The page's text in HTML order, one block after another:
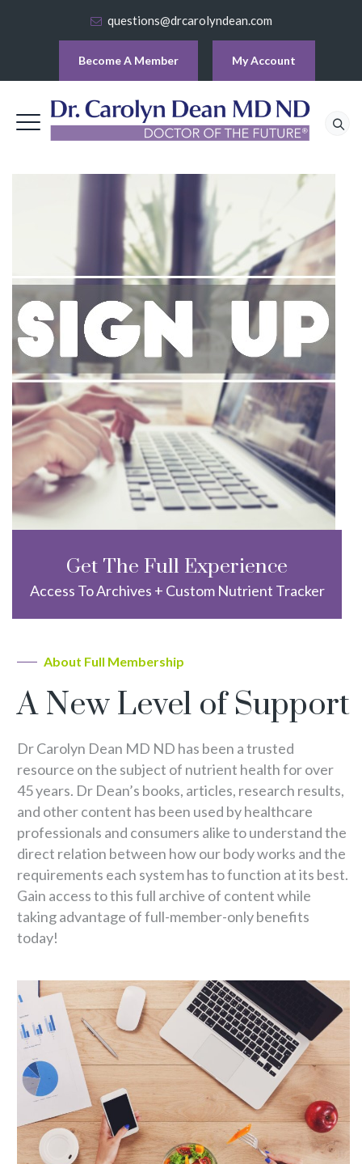
questions@drcarolyndean.com
Become A Member My Account
Get The Full Experience
Access To Archives + Custom Nutrient Tracker
About Full Membership
A New Level of Support
Dr Carolyn Dean MD ND has been a trusted
resource on the subject of nutrient health for over
45 years. Dr Dean’s books, articles, research results,
and other content has been used by healthcare
professionals and consumers alike to understand the
direct relation between how our body works and the
requirements each system has to function at its best.
Gain access to this full archive of content while
taking advantage of full-member-only benefits
today!